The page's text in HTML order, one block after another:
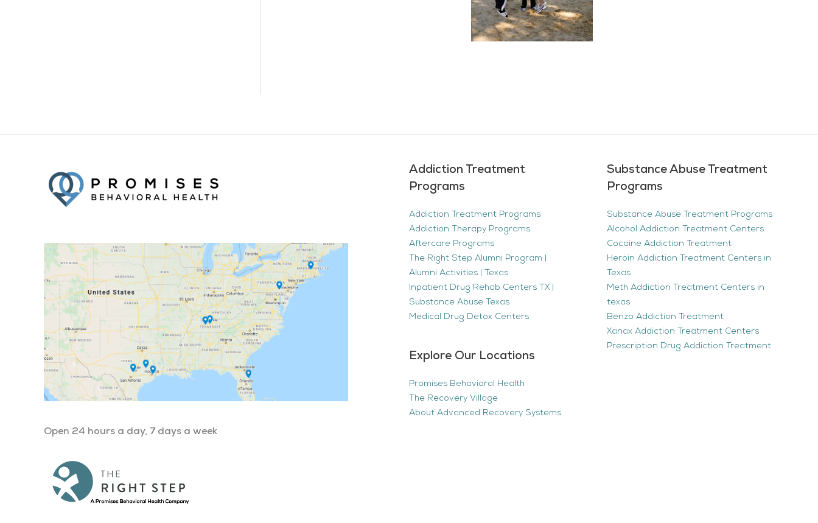
Open 24 hours a day, 7 days a week
Addiction Treatment
Programs
Addiction Treatment Programs
Addiction Therapy Programs
Aftercare Programs
The Right Step Alumni Program |
Alumni Activities | Texas
Inpatient Drug Rehab Centers TX |
Substance Abuse Texas
Medical Drug Detox Centers
Explore Our Locations
Promises Behavioral Health
The Recovery Village
About Advanced Recovery Systems
Substance Abuse Treatment
Programs
Substance Abuse Treatment Programs
Alcohol Addiction Treatment Centers
Cocaine Addiction Treatment
Heroin Addiction Treatment Centers in
Texas
Meth Addiction Treatment Centers in
texas
Benzo Addiction Treatment
Xanax Addiction Treatment Centers
Prescription Drug Addiction Treatment